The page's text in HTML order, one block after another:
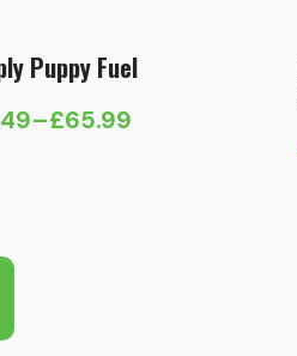
Puppy Fuel
–£65.99